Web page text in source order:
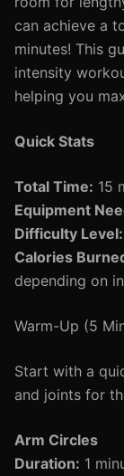
can achieve a
minutes! This
intensity
helping you
Quick Stats
Total Time: 15
Equipment
Difficulty Level:
Calories
depending on
Warm-Up (5
Start with a
and joints for
Arm Circles
Duration: 1